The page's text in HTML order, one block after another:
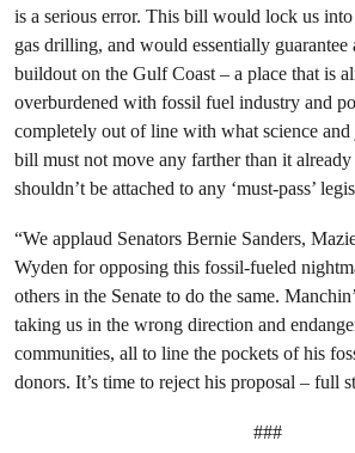
is a serious error. This bill would lock us
gas drilling, and would essentially
buildout on the Gulf Coast – a place that is
overburdened with fossil fuel industry and
completely out of line with what science
bill must not move any farther than it
shouldn’t be attached to any ‘must-pass’
“We applaud Senators Bernie Sanders,
Wyden for opposing this fossil-fueled
others in the Senate to do the same.
taking us in the wrong direction and
communities, all to line the pockets of his
donors. It’s time to reject his proposal – full
###